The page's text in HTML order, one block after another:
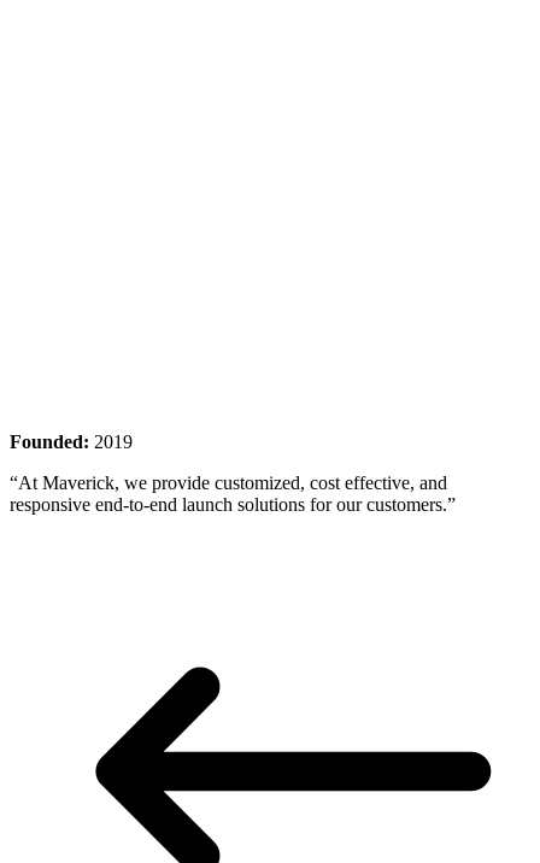
Founded: 2019
“At Maverick, we provide customized, cost effective, and
responsive end-to-end launch solutions for our customers.”